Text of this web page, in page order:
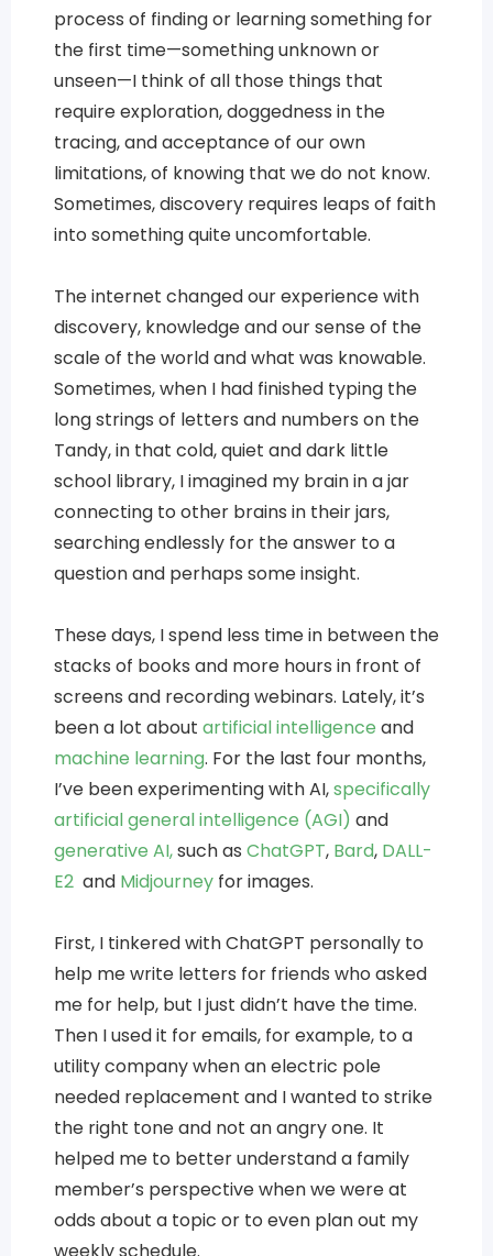
process of finding or learning something for
the first time—something unknown or
unseen—I think of all those things that
require exploration, doggedness in the
tracing, and acceptance of our own
limitations, of knowing that we do not know.
Sometimes, discovery requires leaps of faith
into something quite uncomfortable.
The internet changed our experience with
discovery, knowledge and our sense of the
scale of the world and what was knowable.
Sometimes, when I had finished typing the
long strings of letters and numbers on the
Tandy, in that cold, quiet and dark little
school library, I imagined my brain in a jar
connecting to other brains in their jars,
searching endlessly for the answer to a
question and perhaps some insight.
These days, I spend less time in between the
stacks of books and more hours in front of
screens and recording webinars. Lately, it’s
been a lot about artificial intelligence and
machine learning. For the last four months,
I’ve been experimenting with AI,specifically
artificial general intelligence (AGI) and
generative AI,such as ChatGPT, Bard, DALL-
E2 and Midjourneyfor images.
First, I tinkered with ChatGPT personally to
help me write letters for friends who asked
me for help, but I just didn’t have the time.
Then I used it for emails, for example, to a
utility company when an electric pole
needed replacement and I wanted to strike
the right tone and not an angry one. It
helped me to better understand a family
member’s perspective when we were at
odds about a topic or to even plan out my
weekly schedule.